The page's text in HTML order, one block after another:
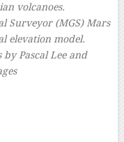
volcanoes.
Surveyor (MGS) Mars
elevation model.
Pascal Lee and